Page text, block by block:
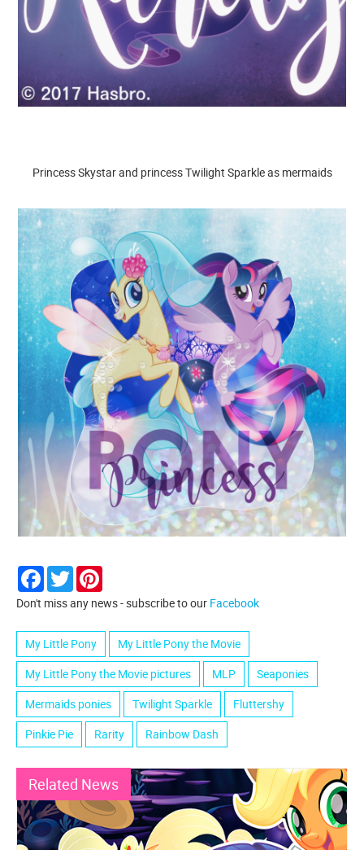
Princess Skystar and princess Twilight Sparkle as mermaids
Facebook
Twitter
Don't miss any news - subscribe to our Facebook
My Little Pony
My Little Pony the Movie
My Little Pony the Movie pictures
MLP
Seaponies
Mermaids ponies
Twilight Sparkle
Fluttershy
Pinkie Pie
Rarity Rainbow Dash
Related News